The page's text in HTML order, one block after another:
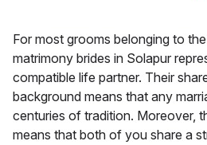
For most grooms belonging to
matrimony brides in Solapur
compatible life partner. Their
background means that any
centuries of tradition. Moreover,
means that both of you share a